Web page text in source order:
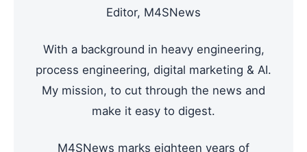
Editor, M4SNews
With a background in heavy engineering,
process engineering, digital marketing & AI.
My mission, to cut through the news and
make it easy to digest.
M4SNews marks eighteen years of